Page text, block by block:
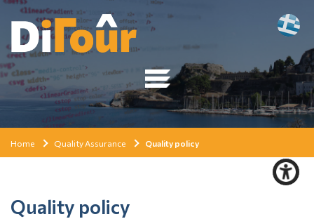
Home Quality Assurance Quality policy
Quality policy